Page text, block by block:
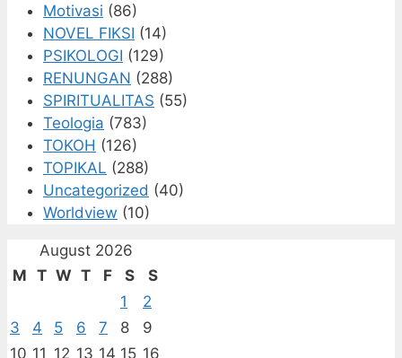
Motivasi (86)
NOVEL FIKSI (14)
PSIKOLOGI (129)
RENUNGAN (288)
SPIRITUALITAS (55)
Teologia (783)
TOKOH (126)
TOPIKAL (288)
Uncategorized (40)
Worldview (10)
August 2026
M T W T F S
S
1
2
3
4 5 6 7 8
9
10 11 12 13 14 15 16